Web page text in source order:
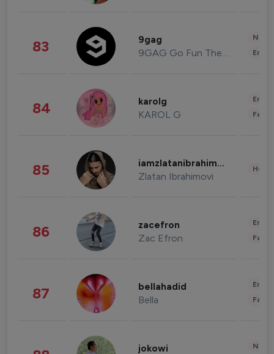
83 9gag
9GAG Go Fun The World
84 karolg
KAROL G
85 iamzlatanibrahimovic
Zlatan Ibrahimovi
86 zacefron
Zac Efron
87 bellahadid
Bella
jokowi